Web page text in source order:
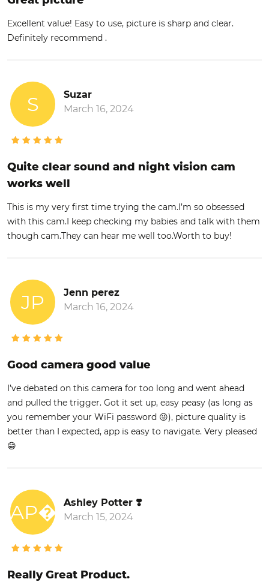
Excellent value! Easy to use, picture is sharp and clear.
Definitely recommend .
S
Suzar
March 16, 2024
Quite clear sound and night vision cam
works well
This is my very first time trying the cam.I’m so obsessed
with this cam.I keep checking my babies and talk with them
though cam.They can hear me well too.Worth to buy!
JP
Jenn perez
March 16, 2024
Good camera good value
I’ve debated on this camera for too long and went ahead
and pulled the trigger. Got it set up, easy peasy (as long as
you remember your WiFi password 😜), picture quality is
better than I expected, app is easy to navigate. Very pleased
😁
AP�
Ashley Potter ❣️
March 15, 2024
Really Great Product.